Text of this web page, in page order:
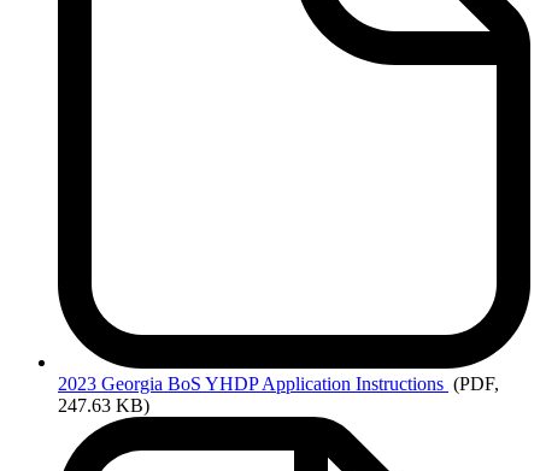
2023 Georgia BoS YHDP Application Instructions (PDF,
247.63 KB)